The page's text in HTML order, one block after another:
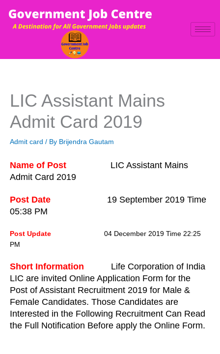
content
LIC Assistant Mains
Admit Card 2019
Admit card / By Brijendra Gautam
Name of Post LIC Assistant Mains
Admit Card 2019
Post Date 19 September 2019 Time
05:38 PM
Post Update
04 December 2019 Time 22:25
PM
Short Information Life Corporation of India
LIC are invited Online Application Form for the
Post of Assistant Recruitment 2019 for Male &
Female Candidates. Those Candidates are
Interested in the Following Recruitment Can Read
the Full Notification Before apply the Online Form.